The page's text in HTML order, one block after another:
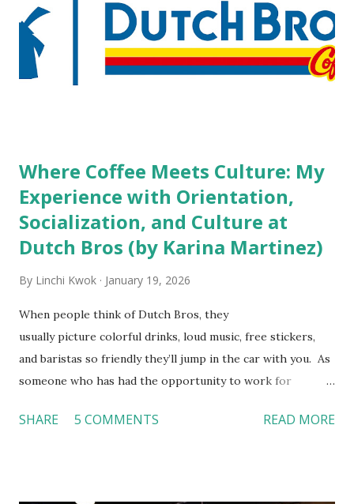
high risk of their professional lives. If you stay in a hotel,
do you mind being served by tattooed and/or pierced
staff? What if you are the one who makes the hiring
decision? References: USAToday.com:
Where Coffee Meets Culture: My
Experience with Orientation,
Socialization, and Culture at
Dutch Bros (by Karina Martinez)
By Linchi Kwok January 19, 2026
When people think of Dutch Bros, they
usually picture colorful drinks, loud music, free stickers,
and baristas so friendly they’ll jump in the car with you. As
someone who has had the opportunity to work for
feel isn’t an act; it is the result of intentional and effective
SHARE 5 COMMENTS READ MORE